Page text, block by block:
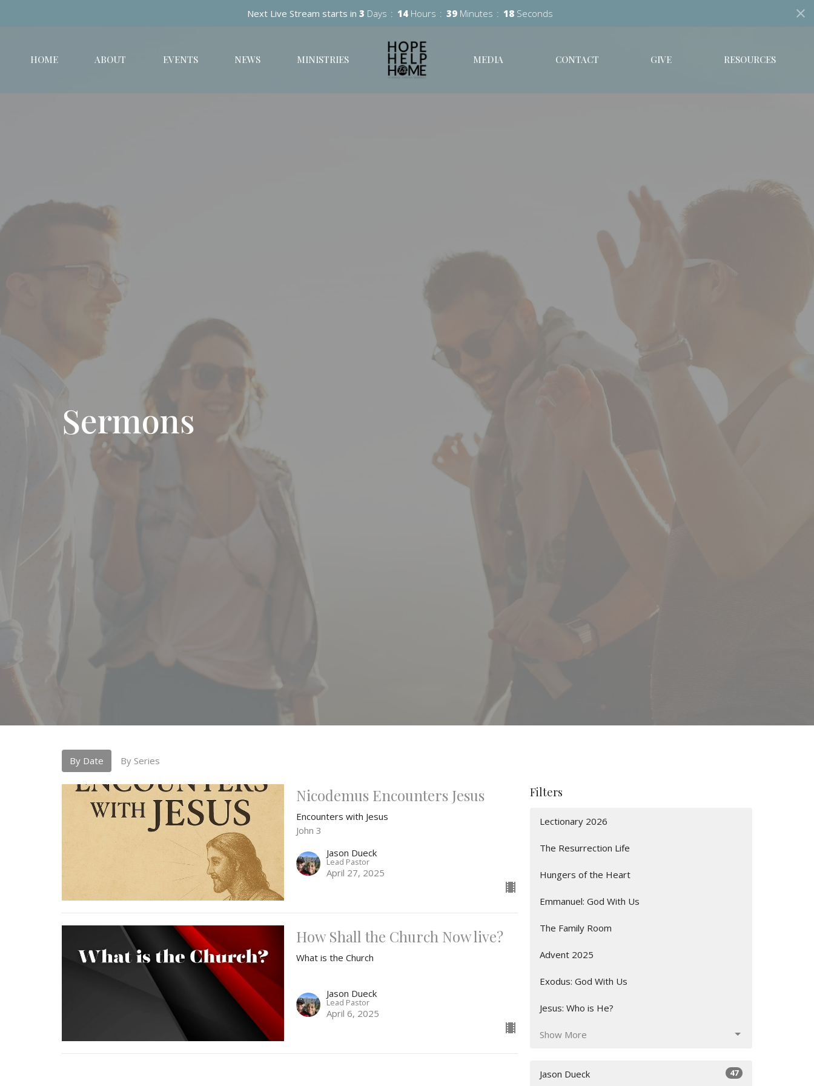
Next Live Stream starts in 3 Days 14 Hours 39 Minutes 17 Seconds
HOME ABOUT EVENTS NEWS MINISTRIES MEDIA CONTACT GIVE RESOURCES
Sermons
By Date By Series
Nicodemus Encounters Jesus
Encounters with Jesus
John 3
Jason Dueck
Lead Pastor
April 27, 2025
How Shall the Church Now live?
What is the Church
Jason Dueck
Lead Pastor
April 6, 2025
Filters
Lectionary 2026
The Resurrection Life
Hungers of the Heart
Emmanuel: God With Us
The Family Room
Advent 2025
Exodus: God With Us
Jesus: Who is He?
Show More
Jason Dueck 47